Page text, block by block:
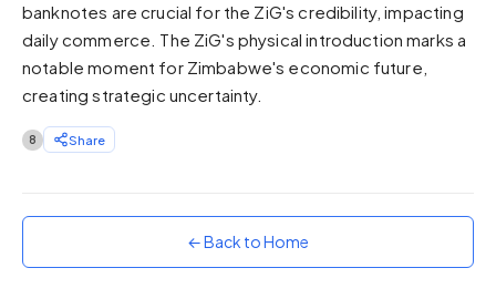
Sunset
Neon
Vivid purple and violet
Rainbow
Vibrant prismatic colours
banknotes are crucial for the ZiG's credibility, impacting
daily commerce. The ZiG's physical introduction marks a
notable moment for Zimbabwe's economic future,
creating strategic uncertainty.
8 Share
← Back to Home